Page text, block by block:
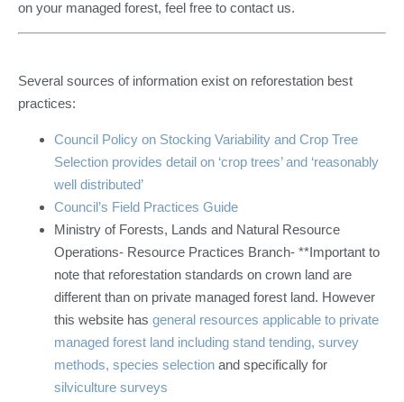
on your managed forest, feel free to contact us.
Several sources of information exist on reforestation best
practices:
Council Policy on Stocking Variability and Crop Tree
Selection provides detail on ‘crop trees’ and ‘reasonably
well distributed’
Council’s Field Practices Guide
Ministry of Forests, Lands and Natural Resource
Operations- Resource Practices Branch- **Important to
note that reforestation standards on crown land are
different than on private managed forest land. However
this website has general resources applicable to private
managed forest land including stand tending, survey
methods, species selection and specifically for
silviculture surveys